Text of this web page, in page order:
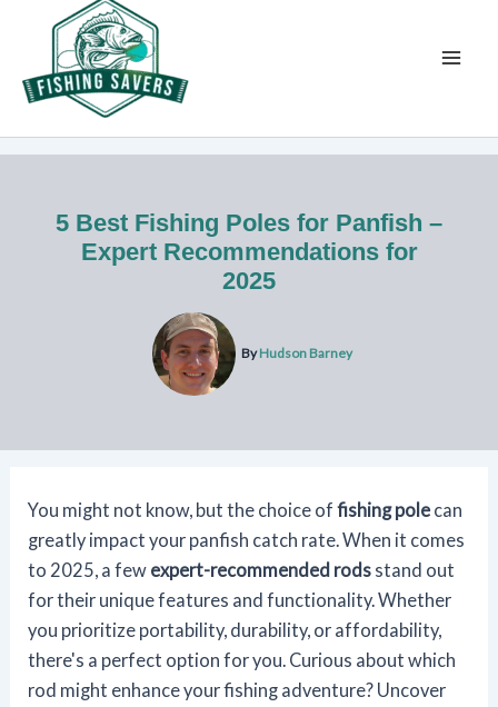
content
5 Best Fishing Poles for Panfish –
Expert Recommendations for
2025
ByHudson Barney
You might not know, but the choice offishing pole can
greatly impact your panfish catch rate. When it comes
to 2025, a few expert-recommended rods stand out
for their unique features and functionality. Whether
you prioritize portability, durability, or affordability,
there's a perfect option for you. Curious about which
rod might enhance your fishing adventure? Uncover